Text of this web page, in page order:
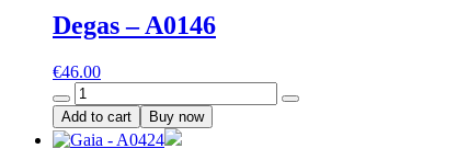
Degas – A0146
€46.00
Degas
-
A0146
quantity
Add to cart Buy now